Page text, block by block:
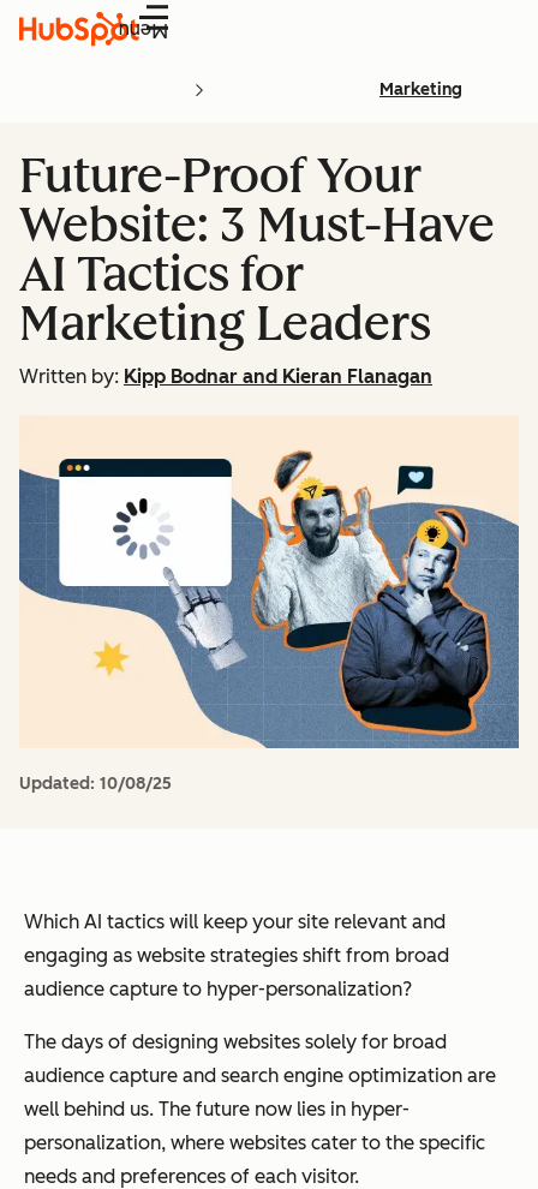
Menu
Marketing
Future-Proof Your
Website: 3 Must-Have
AI Tactics for
Marketing Leaders
Written by: Kipp Bodnar and Kieran Flanagan
Updated: 10/08/25
Which AI tactics will keep your site relevant and
engaging as website strategies shift from broad
audience capture to hyper-personalization?
The days of designing websites solely for broad
audience capture and search engine optimization are
well behind us. The future now lies in hyper-
personalization, where websites cater to the specific
needs and preferences of each visitor.